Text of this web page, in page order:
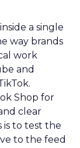
a single
way brands
work
and
Shop for
clear
is to test the
to the feed